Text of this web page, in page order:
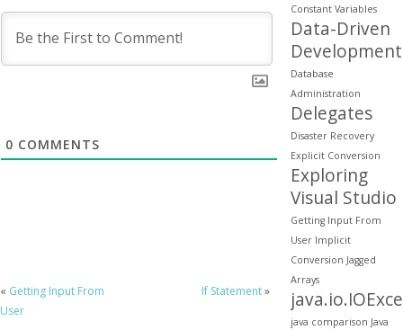
0 COMMENTS
« Getting Input From
User
If Statement»
Constant Variables
Data-Driven
Development
Database
Administration
Delegates
Disaster Recovery
Explicit Conversion
Exploring
Visual Studio
Getting Input From
User Implicit
Conversion Jagged
Arrays
java comparison Java